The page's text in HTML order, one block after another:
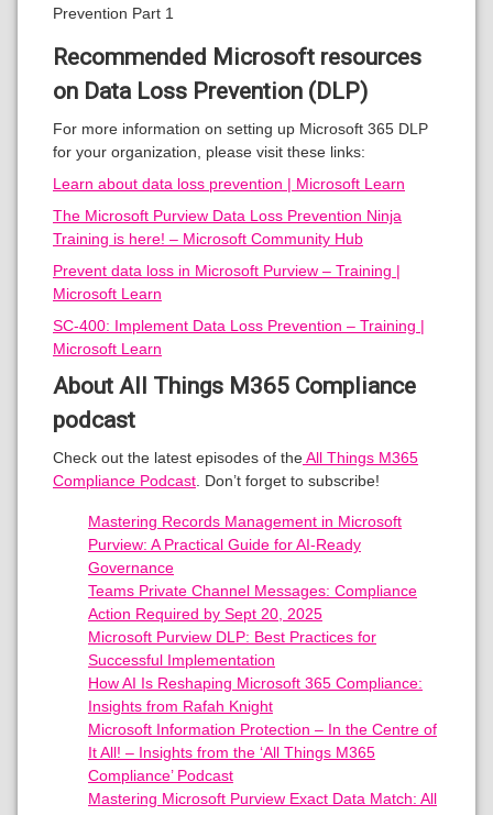
Prevention Part 1
Recommended Microsoft resources
on Data Loss Prevention (DLP)
For more information on setting up Microsoft 365 DLP
for your organization, please visit these links:
Learn about data loss prevention | Microsoft Learn
The Microsoft Purview Data Loss Prevention Ninja
Training is here! – Microsoft Community Hub
Prevent data loss in Microsoft Purview – Training |
Microsoft Learn
SC-400: Implement Data Loss Prevention – Training |
Microsoft Learn
About All Things M365 Compliance
podcast
Check out the latest episodes of theAll Things M365
Compliance Podcast . Don’t forget to subscribe!
Mastering Records Management in Microsoft
Purview: A Practical Guide for AI-Ready
Governance
Teams Private Channel Messages: Compliance
Action Required by Sept 20, 2025
Microsoft Purview DLP: Best Practices for
Successful Implementation
How AI Is Reshaping Microsoft 365 Compliance:
Insights from Rafah Knight
Microsoft Information Protection – In the Centre of
It All! – Insights from the ‘All Things M365
Compliance’ Podcast
Mastering Microsoft Purview Exact Data Match: All